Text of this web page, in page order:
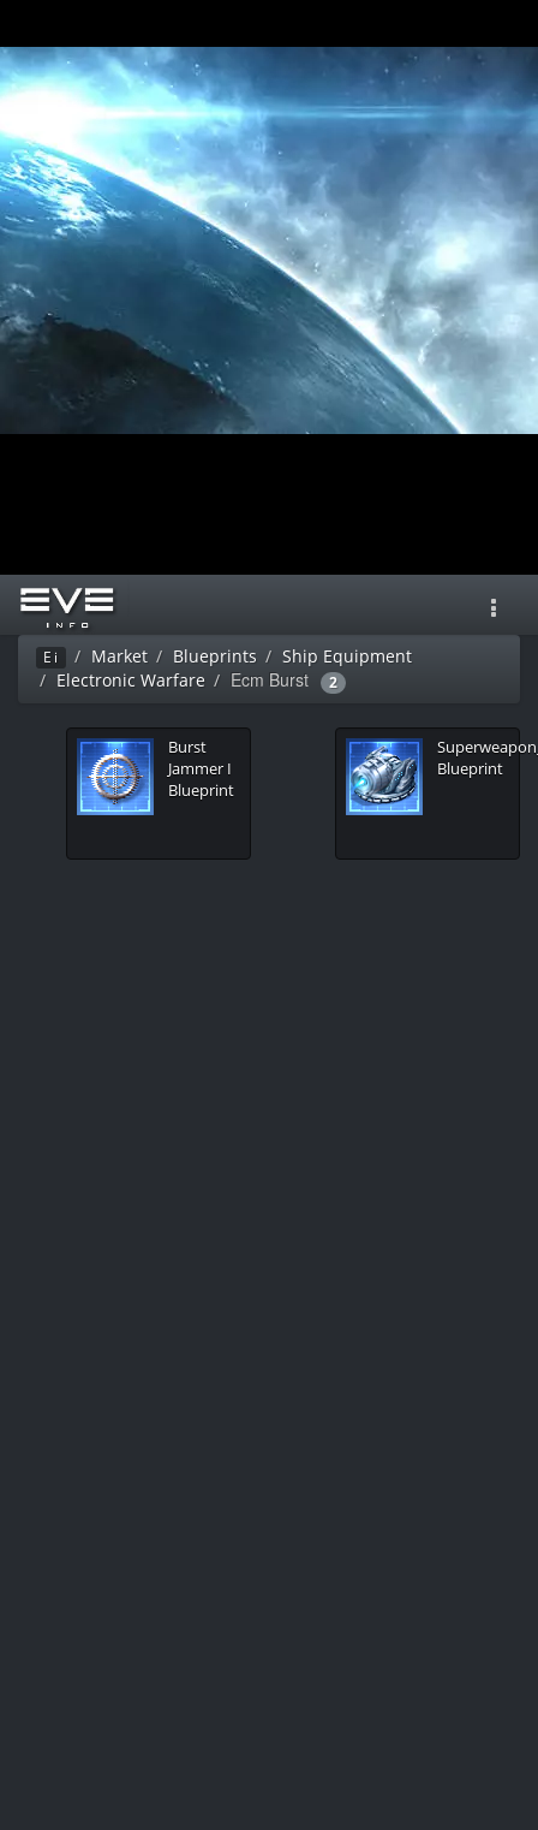
Ei Market Blueprints
Ship Equipment
Electronic Warfare
Ecm Burst 2
Burst
Jammer I
Blueprint
Blueprint